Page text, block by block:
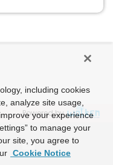
Powered by
including cookies
analyze site usage,
your experience
to manage your
site, you agree to
Cookie Notice